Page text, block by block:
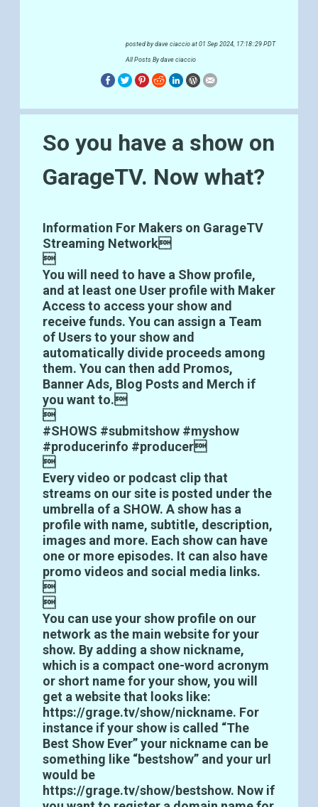
posted bydave ciaccio at 01 Sep 2024, 17:18::29 PDT
All Posts By dave ciaccio
So you have a show on
GarageTV. Now what?
Information For Makers on GarageTV
Streaming Network

You will need to have a Show profile,
and at least one User profile with Maker
Access to access your show and
receive funds. You can assign a Team
of Users to your show and
automatically divide proceeds among
them. You can then add Promos,
Banner Ads, Blog Posts and Merch if
you want to.

#SHOWS #submitshow #myshow
#producerinfo #producer

Every video or podcast clip that
streams on our site is posted under the
umbrella of a SHOW. A show has a
profile with name, subtitle, description,
images and more. Each show can have
one or more episodes. It can also have
promo videos and social media links.


You can use your show profile on our
network as the main website for your
show. By adding a show nickname,
which is a compact one-word acronym
or short name for your show, you will
get a website that looks like:
https://grage.tv/show/nickname. For
instance if your show is called “The
Best Show Ever” your nickname can be
something like “bestshow” and your url
would be
https://grage.tv/show/bestshow. Now if